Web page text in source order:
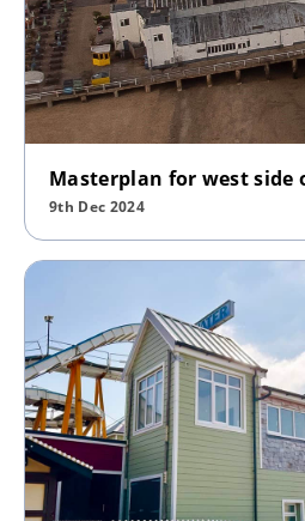
Masterplan for west side
9th Dec 2024